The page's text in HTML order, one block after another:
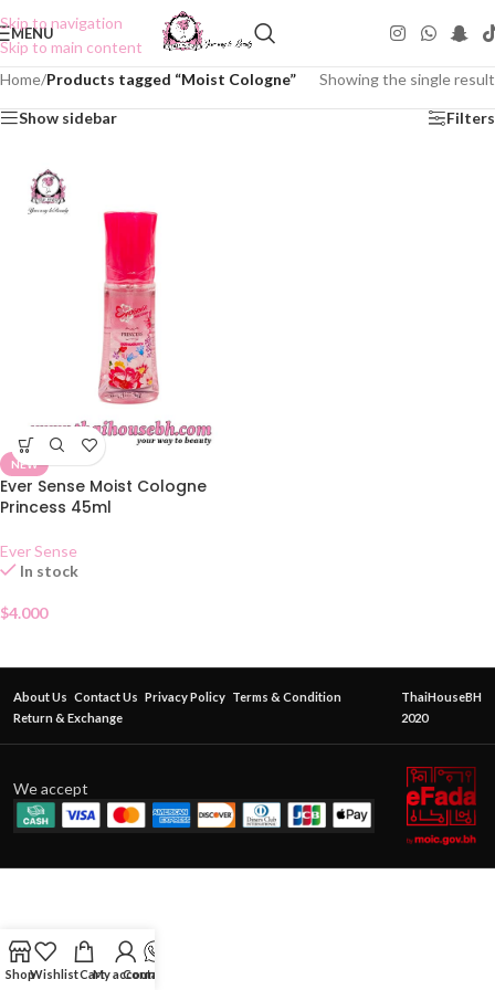
Skip to navigation
Skip to main content
MENU
Home/Products tagged “Moist Cologne” Showing the single result
Show sidebar Filters
NEW
Ever Sense Moist Cologne
Princess 45ml
Ever Sense
In stock
$4.000
About Us Contact Us Privacy Policy Terms & Condition
Return & Exchange
ThaiHouseBH
2020
We accept
ShopWishlistCartMy account
Contact Us